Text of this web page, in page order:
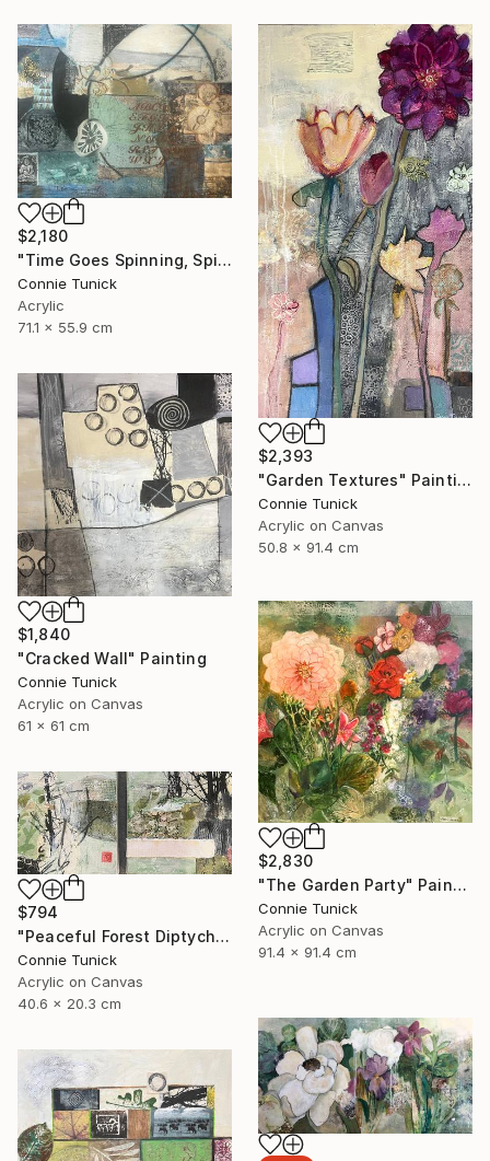
$2,180
"Time Goes Spinning, Spinning, Spinning" Mixed Media
Connie Tunick
Acrylic
71.1 x 55.9 cm
$2,393
"Garden Textures" Painting
Connie Tunick
Acrylic on Canvas
50.8 x 91.4 cm
$1,840
"Cracked Wall" Painting
Connie Tunick
Acrylic on Canvas
61 x 61 cm
$2,830
"The Garden Party" Painting
Connie Tunick
Acrylic on Canvas
91.4 x 91.4 cm
$794
"Peaceful Forest Diptych" Painting
Connie Tunick
Acrylic on Canvas
40.6 x 20.3 cm